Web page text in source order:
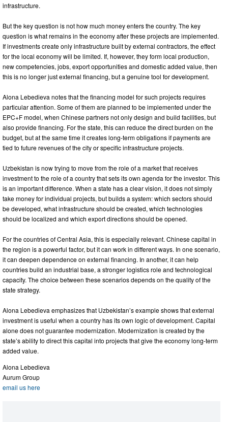
infrastructure.
But the key question is not how much money enters the country. The key
question is what remains in the economy after these projects are implemented.
If investments create only infrastructure built by external contractors, the effect
for the local economy will be limited. If, however, they form local production,
new competencies, jobs, export opportunities and domestic added value, then
this is no longer just external financing, but a genuine tool for development.
Alona Lebedieva notes that the financing model for such projects requires
particular attention. Some of them are planned to be implemented under the
EPC+F model, when Chinese partners not only design and build facilities, but
also provide financing. For the state, this can reduce the direct burden on the
budget, but at the same time it creates long-term obligations if payments are
tied to future revenues of the city or specific infrastructure projects.
Uzbekistan is now trying to move from the role of a market that receives
investment to the role of a country that sets its own agenda for the investor. This
is an important difference. When a state has a clear vision, it does not simply
take money for individual projects, but builds a system: which sectors should
be developed, what infrastructure should be created, which technologies
should be localized and which export directions should be opened.
For the countries of Central Asia, this is especially relevant. Chinese capital in
the region is a powerful factor, but it can work in different ways. In one scenario,
it can deepen dependence on external financing. In another, it can help
countries build an industrial base, a stronger logistics role and technological
capacity. The choice between these scenarios depends on the quality of the
state strategy.
Alona Lebedieva emphasizes that Uzbekistan’s example shows that external
investment is useful when a country has its own logic of development. Capital
alone does not guarantee modernization. Modernization is created by the
state’s ability to direct this capital into projects that give the economy long-term
added value.
Alona Lebedieva
Aurum Group
email us here